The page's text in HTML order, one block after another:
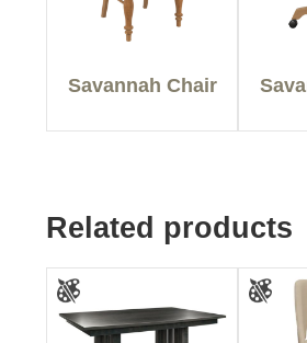
Savannah Chair
Related products